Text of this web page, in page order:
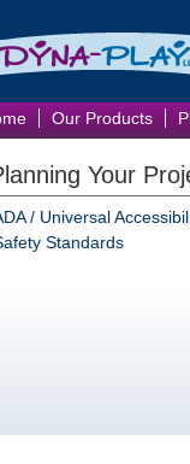
Your
/ Universal
Standards
Our Products